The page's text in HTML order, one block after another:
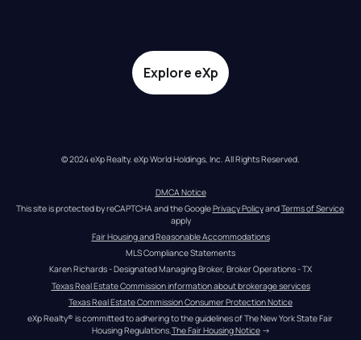
Explore eXp
© 2024 eXp Realty. eXp World Holdings, Inc. All Rights Reserved.
DMCA Notice
This site is protected by reCAPTCHA and the Google Privacy Policy and Terms of Service
apply
Fair Housing and Reasonable Accommodations
MLS Compliance Statements
Karen Richards - Designated Managing Broker, Broker Operations - TX
Texas Real Estate Commission information about brokerage services
Texas Real Estate Commission Consumer Protection Notice
eXp Realty® is committed to adhering to the guidelines of The New York State Fair
Housing Regulations.The Fair Housing Notice →